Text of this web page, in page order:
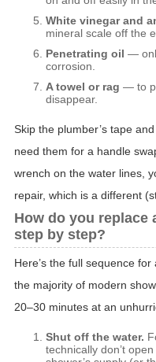
White vinegar and
mineral scale off the
Penetrating oil —
corrosion.
A towel or rag — to
disappear.
Skip the plumber’s tape
need them for a handle
wrench on the water lines,
repair, which is a different
How do you replace
step by step?
Here’s the full sequence
the majority of modern
20–30 minutes at an
Shut off the water.
technically don’t